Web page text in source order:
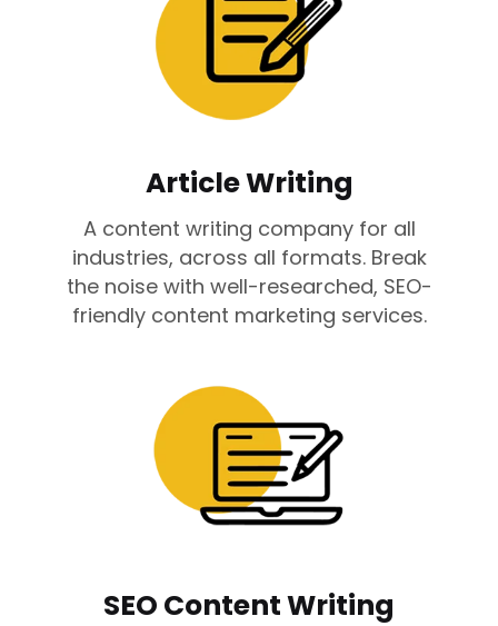
Article Writing
A content writing company for all
industries, across all formats. Break
the noise with well-researched, SEO-
friendly content marketing services.
SEO Content Writing